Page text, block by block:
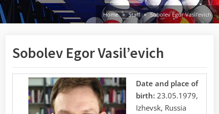
Home Staff Sobolev Egor Vasil’evich
Sobolev Egor Vasil’evich
Date and place of
birth: 23.05.1979,
Izhevsk, Russia